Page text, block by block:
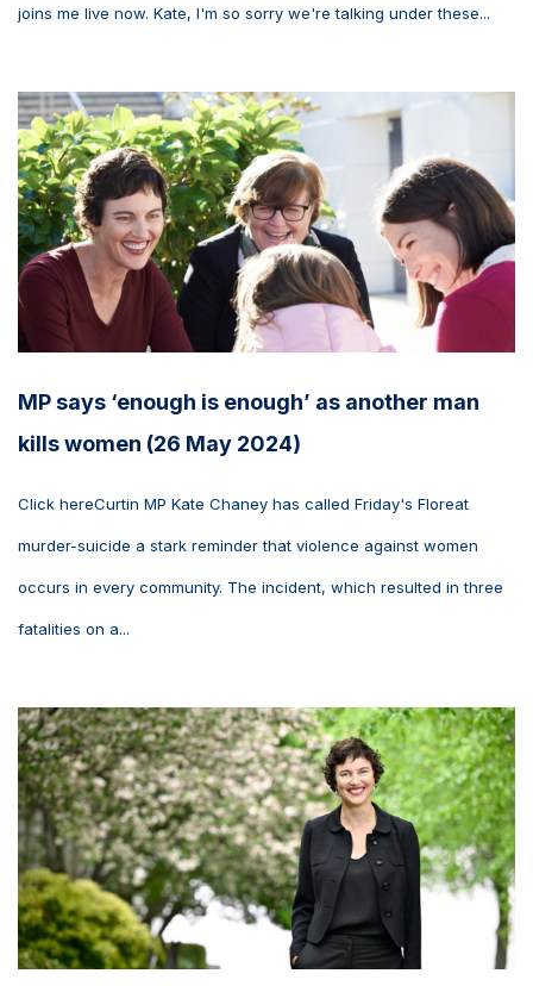
joins me live now. Kate, I'm so sorry we're talking under these...
MP says ‘enough is enough’ as another man
kills women (26 May 2024)
Click hereCurtin MP Kate Chaney has called Friday's Floreat
murder-suicide a stark reminder that violence against women
occurs in every community. The incident, which resulted in three
fatalities on a...